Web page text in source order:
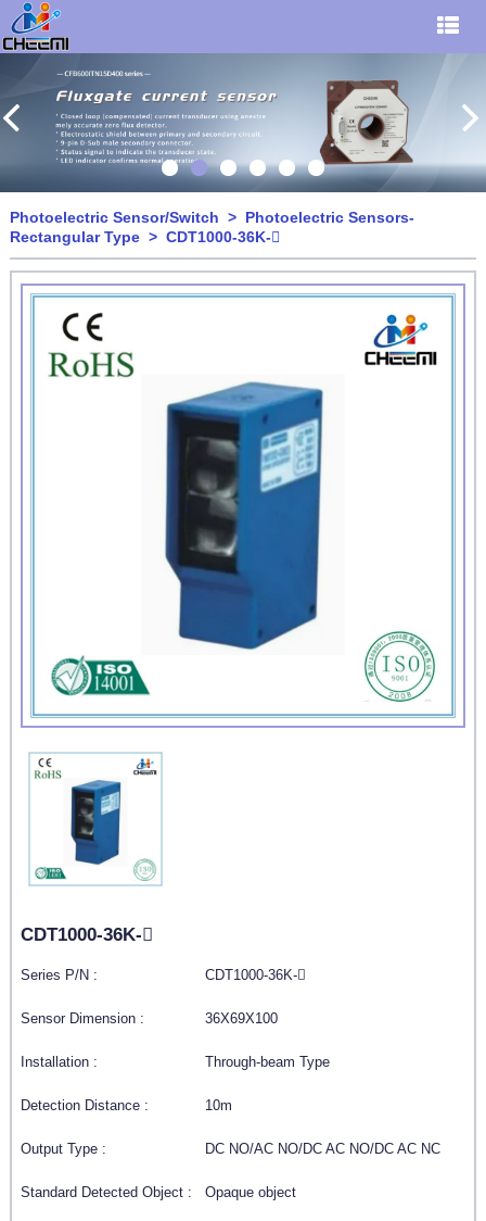
Photoelectric Sensor/Switch > Photoelectric Sensors-
Rectangular Type> CDT1000-36K-
CDT1000-36K-
Series P/N : CDT1000-36K-
Sensor Dimension : 36X69X100
Installation : Through-beam Type
Detection Distance : 10m
Output Type : DC NO/AC NO/DC AC NO/DC AC NC
Standard Detected Object : Opaque object